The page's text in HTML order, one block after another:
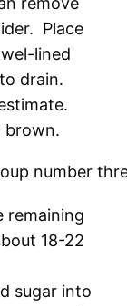
Place
lined
drain.
brown.
remaining
18-22
sugar into